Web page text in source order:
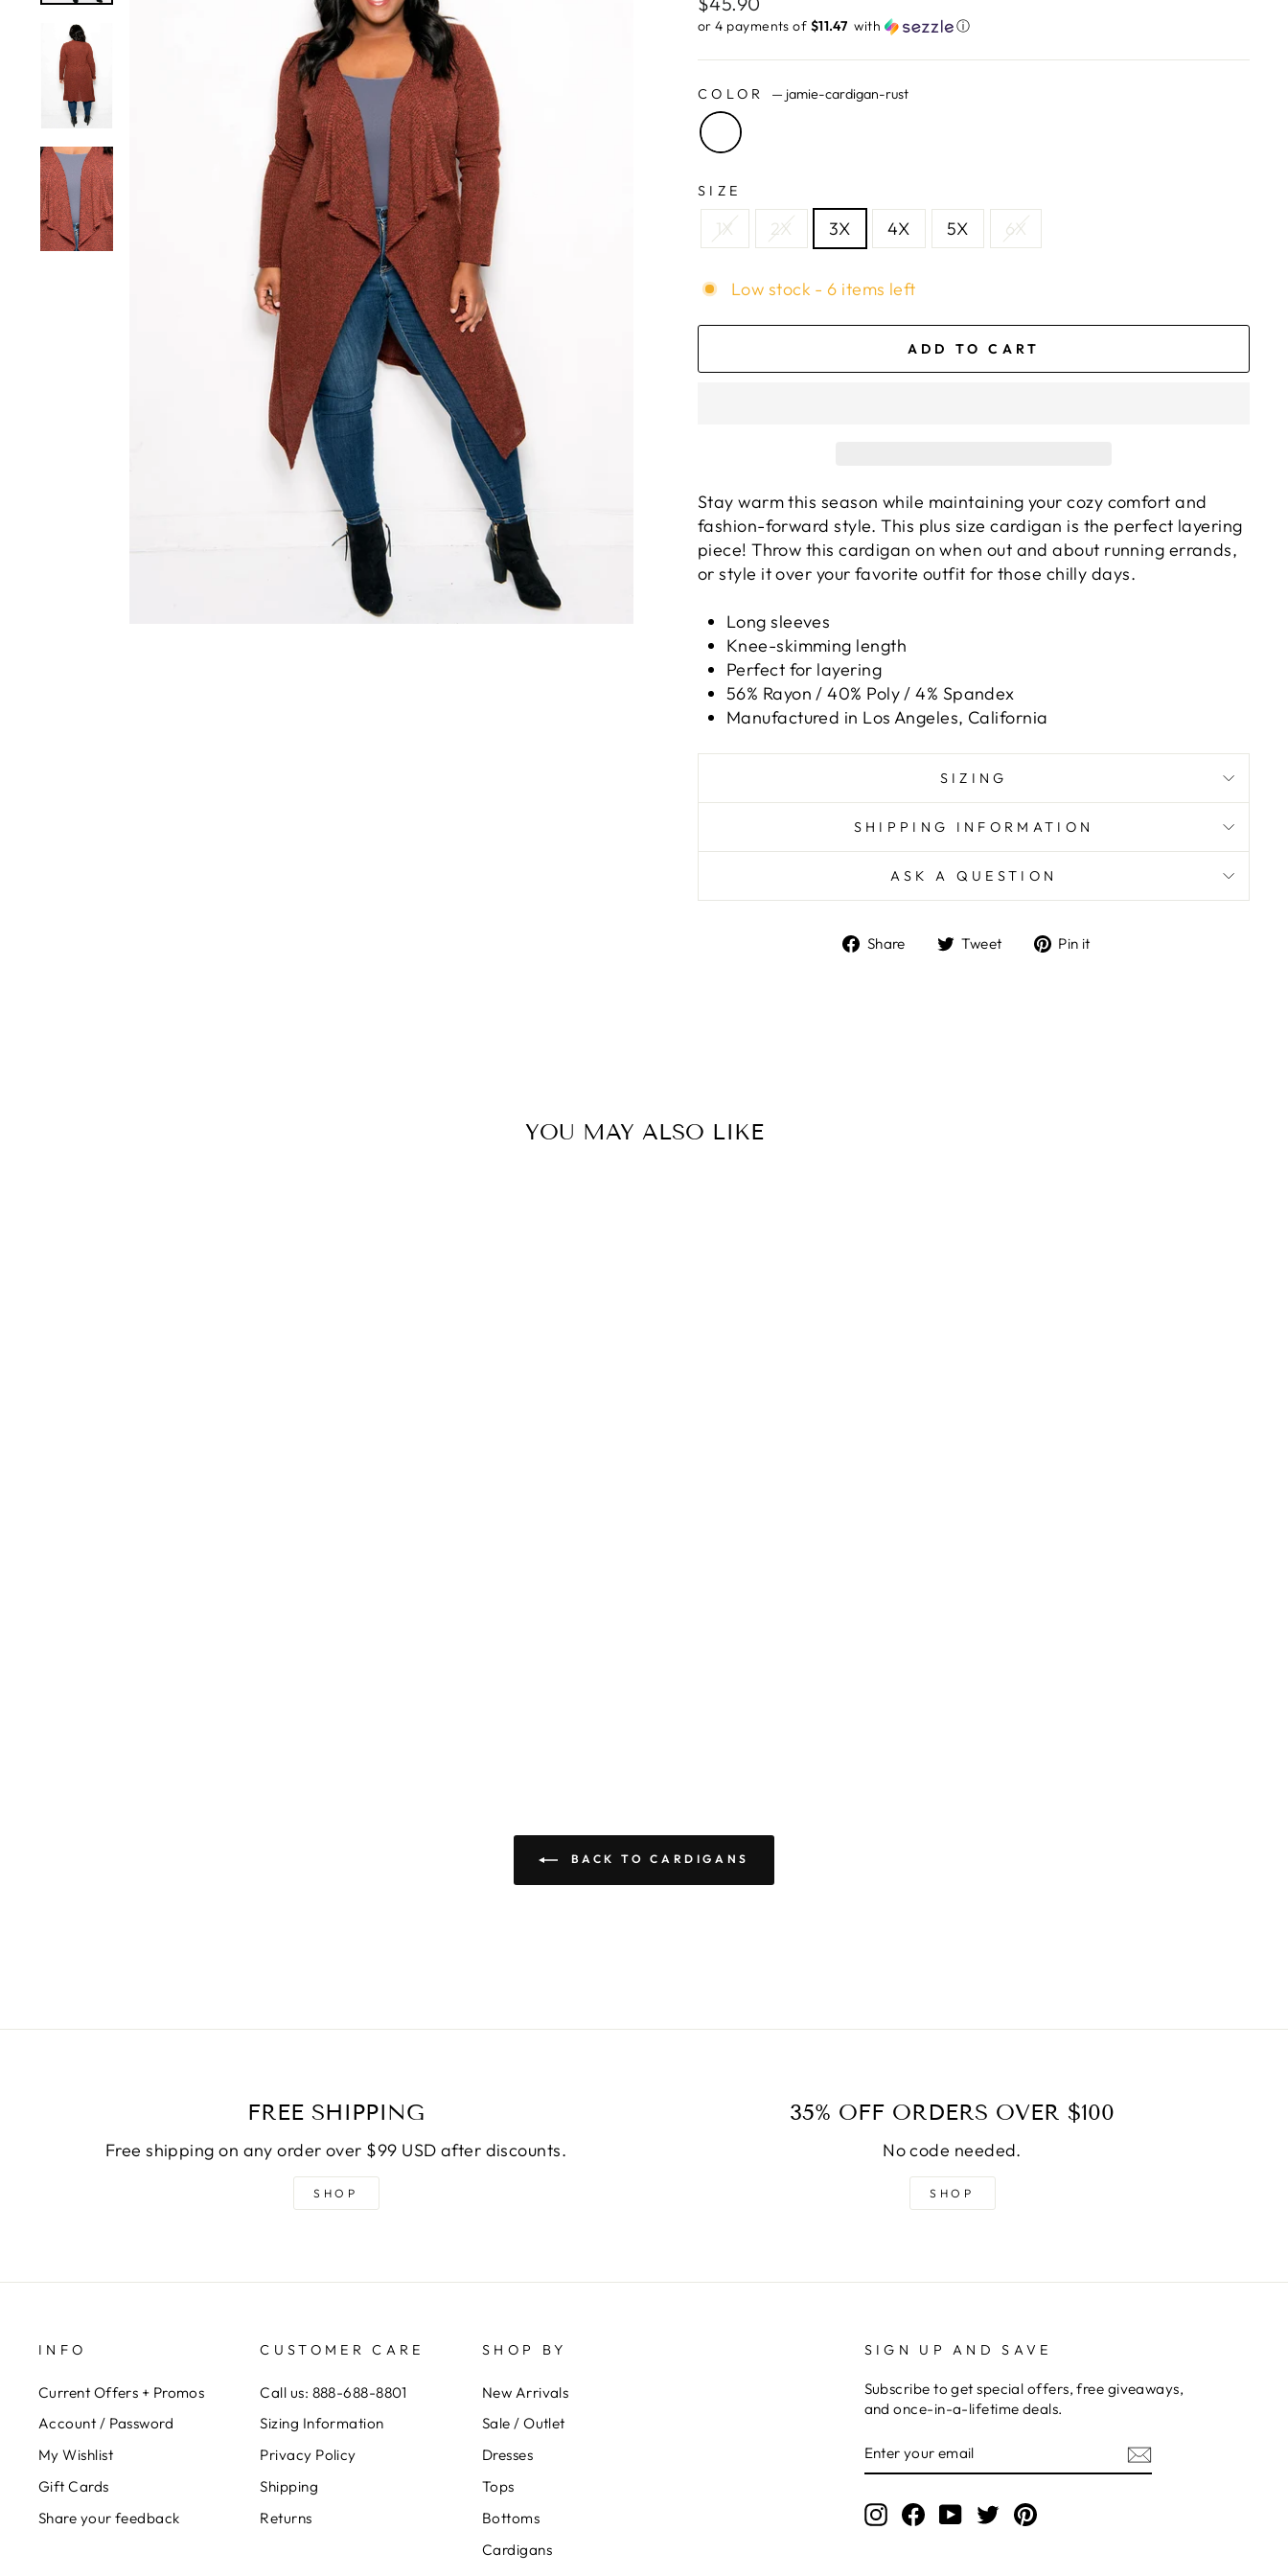
price
or 4 payments of $11.47 ​ with ⓘ
COLOR — jamie-cardigan-rust
SIZE
1X 2X 3X 4X 5X 6X
Low stock - 6 items left
ADD TO CART
Stay warm this season while maintaining your cozy comfort and
fashion-forward style. This plus size cardigan is the perfect layering
piece! Throw this cardigan on when out and about running errands,
or style it over your favorite outfit for those chilly days.
Long sleeves
Knee-skimming length
Perfect for layering
56% Rayon / 40% Poly / 4% Spandex
Manufactured in Los Angeles, California
SIZING
SHIPPING INFORMATION
ASK A QUESTION
Share
ShareTweet
TweetPin it
YOU MAY ALSO LIKE
BACK TO CARDIGANS
FREE SHIPPING
Free shipping on any order over $99 USD after discounts.
SHOP
35% OFF ORDERS OVER $100
No code needed.
SHOP
INFO
Current Offers + Promos
Account / Password
My Wishlist
Gift Cards
Share your feedback
CUSTOMER CARE
Call us: 888-688-8801
Sizing Information
Privacy Policy
Shipping
Returns
SHOP BY
New Arrivals
Sale / Outlet
Dresses
Tops
Bottoms
Cardigans
SIGN UP AND SAVE
Subscribe to get special offers, free giveaways,
and once-in-a-lifetime deals.
YOUR
EMAIL
InstagramFacebookYouTube
TwitterPinterest